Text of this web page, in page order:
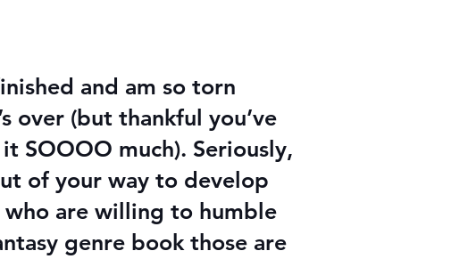
and am so torn
over (but thankful you’ve
SOOOO much). Seriously,
of your way to develop
are willing to humble
genre book those are